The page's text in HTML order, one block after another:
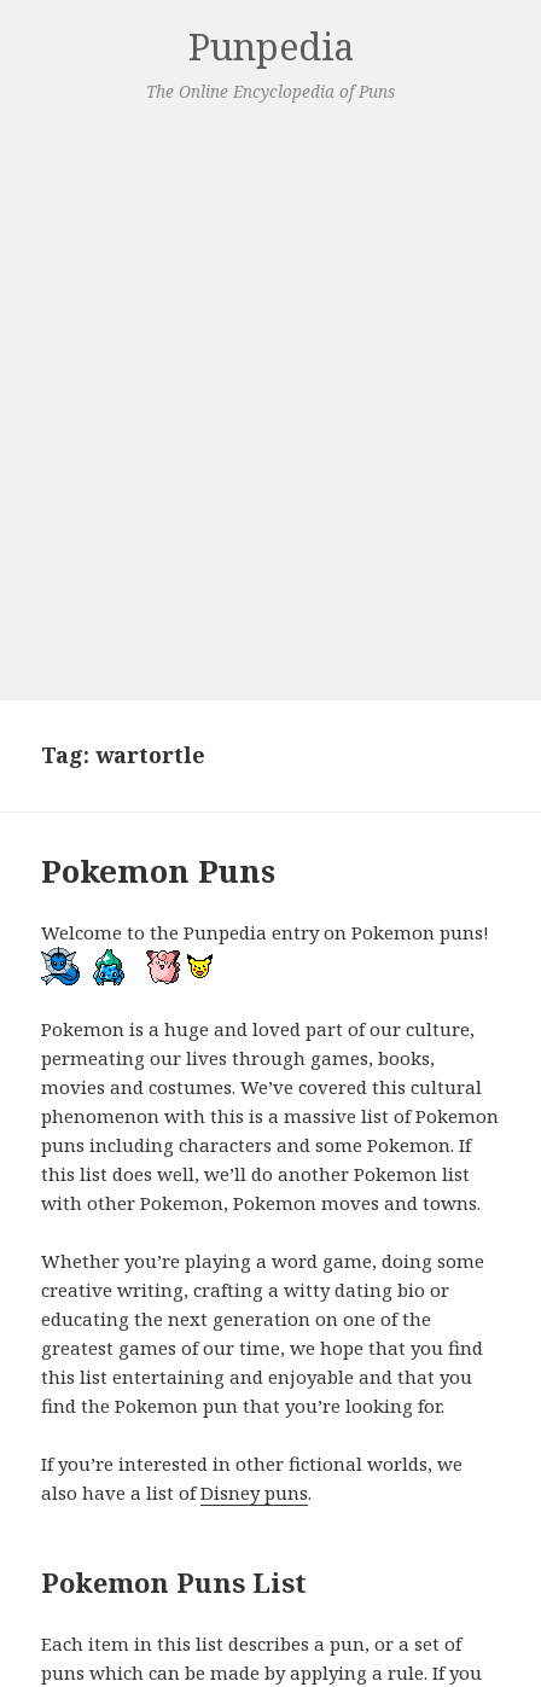
Punpedia
The Online Encyclopedia of Puns
Tag:wartortle
Pokemon Puns
Welcome to the Punpedia entry on Pokemon puns!
Pokemon is a huge and loved part of our culture,
permeating our lives through games, books,
movies and costumes. We’ve covered this cultural
phenomenon with this is a massive list of Pokemon
puns including characters and some Pokemon. If
this list does well, we’ll do another Pokemon list
with other Pokemon, Pokemon moves and towns.
Whether you’re playing a word game, doing some
creative writing, crafting a witty dating bio or
educating the next generation on one of the
greatest games of our time, we hope that you find
this list entertaining and enjoyable and that you
find the Pokemon pun that you’re looking for.
If you’re interested in other fictional worlds, we
also have a list ofDisney puns.
Pokemon Puns List
Each item in this list describes a pun, or a set of
puns which can be made by applying a rule. If you